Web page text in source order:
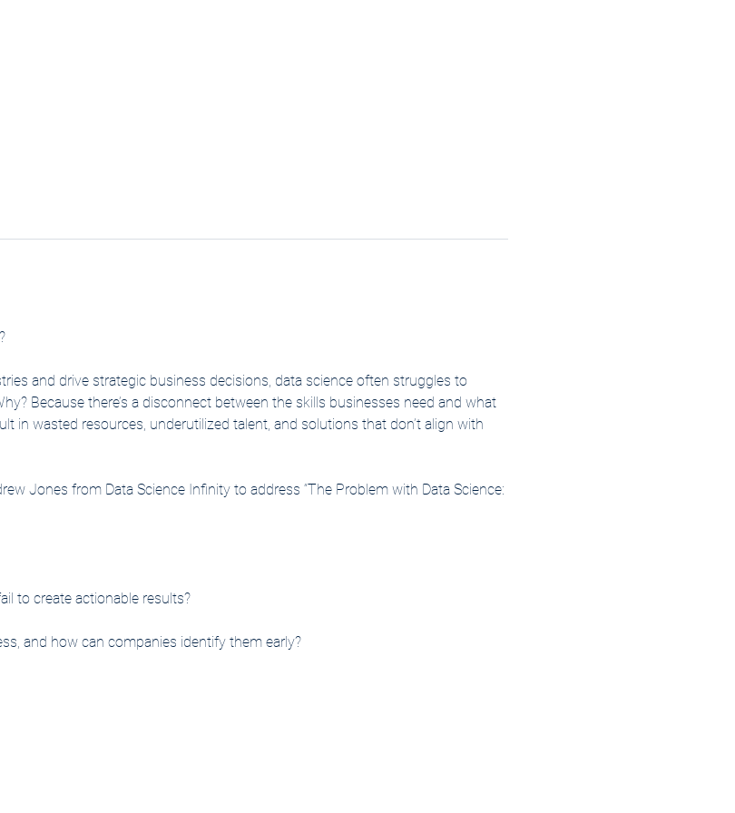
and drive strategic business decisions, data science often struggles to
Because there’s a disconnect between the skills businesses need and what
in wasted resources, underutilized talent, and solutions that don’t align with
Jones from Data Science Infinity to address “The Problem with Data Science:
to create actionable results?
and how can companies identify them early?